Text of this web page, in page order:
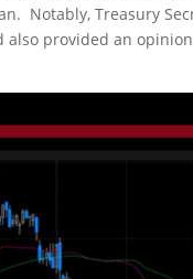
Notably, Treasury
provided an